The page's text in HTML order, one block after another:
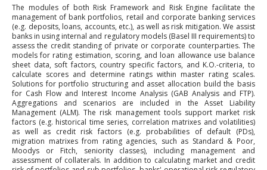
The modules of both Risk Framework and Risk Engine facilitate the
management of bank portfolios, retail and corporate banking services
(e.g. deposits, loans, accounts, etc.), as well as risk mitigation. We assist
banks in using internal and regulatory models (Basel III requirements) to
assess the credit standing of private or corporate counterparties. The
models for rating estimation, scoring, and loan allowance use balance
sheet data, soft factors, country specific factors, and K.O.-criteria, to
calculate scores and determine ratings within master rating scales.
Solutions for portfolio structuring and asset allocation build the basis
for Cash Flow and Interest Income Analysis (GAB Analysis and FTP).
Aggregations and scenarios are included in the Asset Liability
Management (ALM). The risk management tools support market risk
factors (e.g. historical time series, correlation matrixes and volatilities)
as well as credit risk factors (e.g. probabilities of default (PDs),
migration matrixes from rating agencies, such as Standard & Poor,
Moodys or Fitch, seniority classes), including management and
assessment of collaterals. In addition to calculating market and credit